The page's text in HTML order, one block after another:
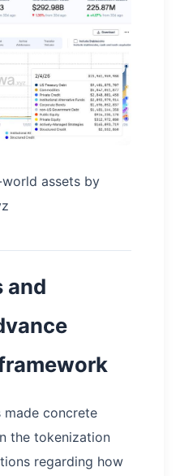
assets by
and
made concrete
the tokenization
regarding how